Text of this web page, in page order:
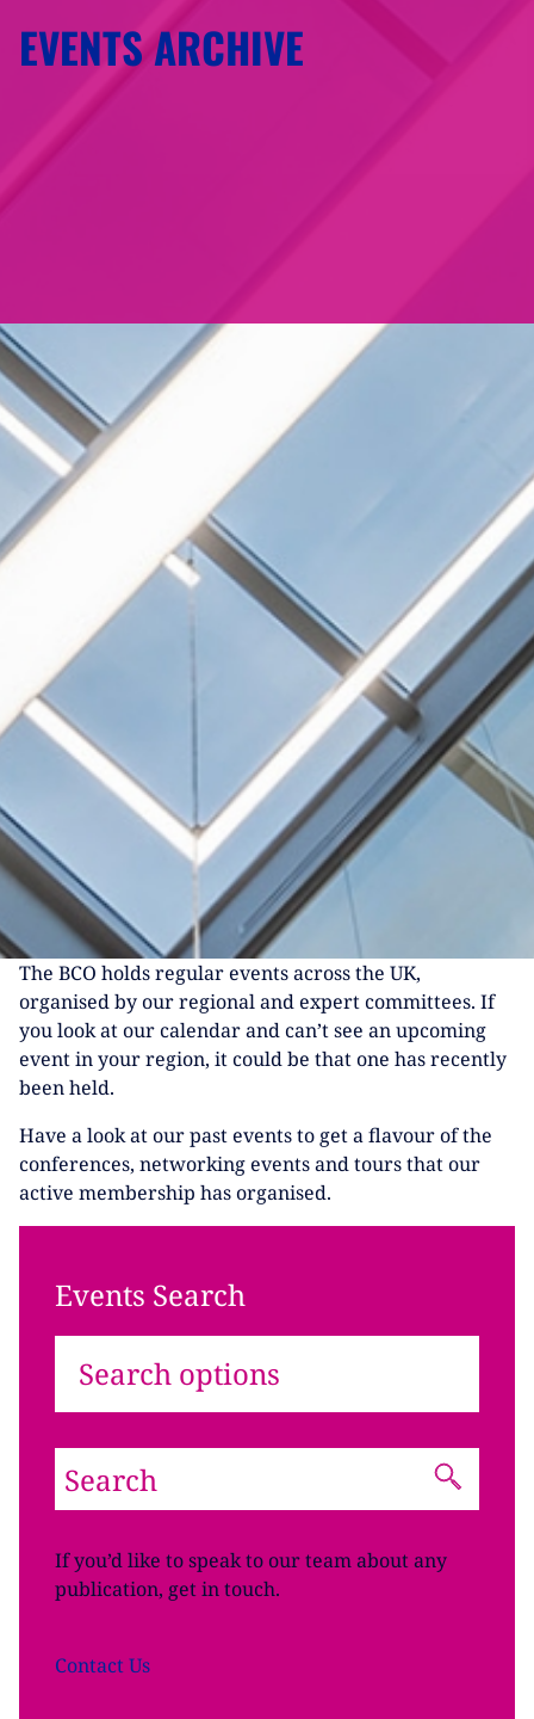
EVENTS ARCHIVE
The BCO holds regular events across the UK,
organised by our regional and expert committees. If
you look at our calendar and can’t see an upcoming
event in your region, it could be that one has recently
been held.
Have a look at our past events to get a flavour of the
conferences, networking events and tours that our
active membership has organised.
Events Search
Search options
If you’d like to speak to our team about any
publication, get in touch.
ContactUs